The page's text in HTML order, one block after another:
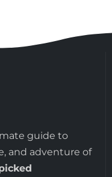
guide to
and adventure of